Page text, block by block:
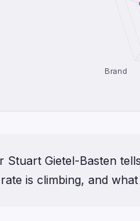
Brand
Stuart Gietel-Basten
rate is climbing, and